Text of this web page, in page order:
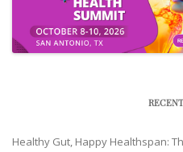
Healthy Gut, Happy Healthspan: